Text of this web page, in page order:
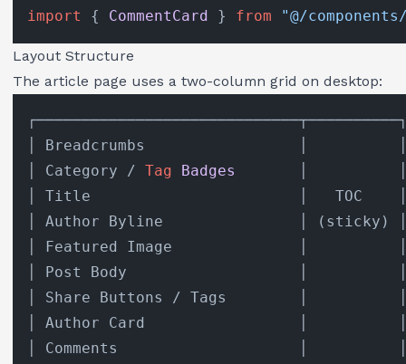
import { CommentCard } from "@/
Layout Structure
The article page uses a two-column grid on desktop:
│ Breadcrumbs                 │
│ Category / Tag Badges
│ Title                       │   TOC
│ Author Byline               │ (sticky)
│ Featured Image              │
│ Post Body                   │
│ Share Buttons / Tags        │
│ Author Card                 │
│ Comments                    │